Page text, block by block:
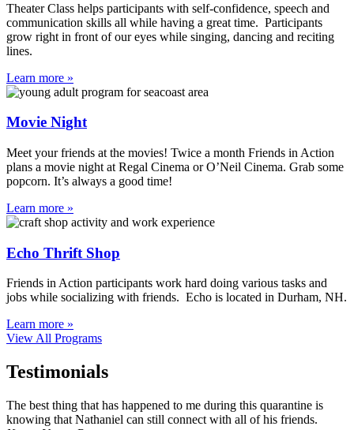
Theater Class helps participants with self-confidence, speech and
communication skills all while having a great time. Participants
grow right in front of our eyes while singing, dancing and reciting
lines.
Learn more »
Movie Night
Meet your friends at the movies! Twice a month Friends in Action
plans a movie night at Regal Cinema or O’Neil Cinema. Grab some
popcorn. It’s always a good time!
Learn more »
Echo Thrift Shop
Friends in Action participants work hard doing various tasks and
jobs while socializing with friends. Echo is located in Durham, NH.
Learn more »
View All Programs
Testimonials
The best thing that has happened to me during this quarantine is
knowing that Nathaniel can still connect with all of his friends.